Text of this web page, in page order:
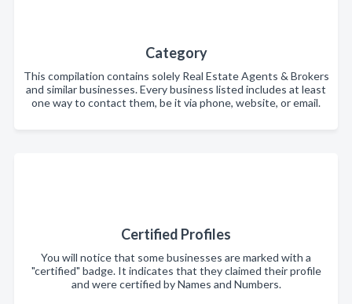
Category
This compilation contains solely Real Estate Agents & Brokers
and similar businesses. Every business listed includes at least
one way to contact them, be it via phone, website, or email.
Certified Profiles
You will notice that some businesses are marked with a
"certified" badge. It indicates that they claimed their profile
and were certified by Names and Numbers.